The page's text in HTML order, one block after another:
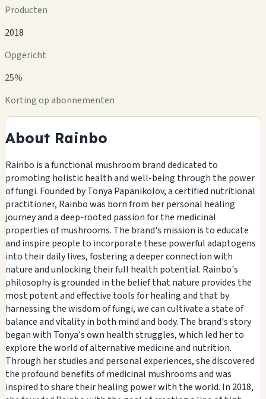
Producten
2018
Opgericht
25%
Korting op abonnementen
About Rainbo
Rainbo is a functional mushroom brand dedicated to
promoting holistic health and well-being through the power
of fungi. Founded by Tonya Papanikolov, a certified nutritional
practitioner, Rainbo was born from her personal healing
journey and a deep-rooted passion for the medicinal
properties of mushrooms. The brand's mission is to educate
and inspire people to incorporate these powerful adaptogens
into their daily lives, fostering a deeper connection with
nature and unlocking their full health potential. Rainbo's
philosophy is grounded in the belief that nature provides the
most potent and effective tools for healing and that by
harnessing the wisdom of fungi, we can cultivate a state of
balance and vitality in both mind and body. The brand's story
began with Tonya's own health struggles, which led her to
explore the world of alternative medicine and nutrition.
Through her studies and personal experiences, she discovered
the profound benefits of medicinal mushrooms and was
inspired to share their healing power with the world. In 2018,